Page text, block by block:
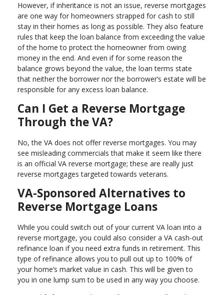
However, if inheritance is not an issue, reverse mortgages
are one way for homeowners strapped for cash to still
stay in their homes as long as possible. They also feature
rules that keep the loan balance from exceeding the value
of the home to protect the homeowner from owing
money in the end. And even if for some reason the
balance grows beyond the value, the loan terms state
that neither the borrower nor the borrower’s estate will be
responsible for any excess loan balance.
Can I Get a Reverse Mortgage
Through the VA?
No, the VA does not offer reverse mortgages. You may
see misleading commercials that make it seem like there
is an official VA reverse mortgage; these are really just
reverse mortgages targeted towards veterans.
VA-Sponsored Alternatives to
Reverse Mortgage Loans
While you could switch out of your current VA loan into a
reverse mortgage, you could also consider a VA cash-out
refinance loan if you need extra funds in retirement. This
type of refinance allows you to pull out up to 100% of
your home’s market value in cash. This will be given to
you in one lump sum to be used in any way you choose.